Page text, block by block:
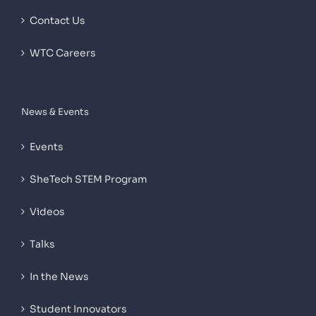
Contact Us
WTC Careers
News & Events
Events
SheTech STEM Program
Videos
Talks
In the News
Student Innovators